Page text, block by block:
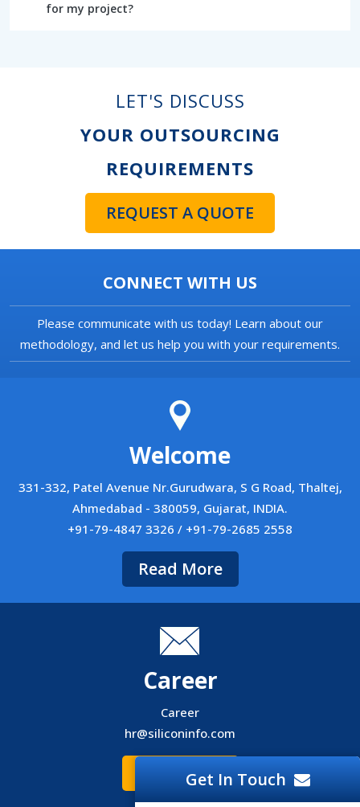
for my project?
LET'S DISCUSS
YOUR OUTSOURCING
REQUIREMENTS
REQUEST A QUOTE
CONNECT WITH US
Please communicate with us today! Learn about our
methodology, and let us help you with your requirements.
Welcome
331-332, Patel Avenue Nr.Gurudwara, S G Road, Thaltej,
Ahmedabad - 380059, Gujarat, INDIA.
+91-79-4847 3326 / +91-79-2685 2558
Read More
Career
Career
hr@siliconinfo.com
Read MoreGet In Touch